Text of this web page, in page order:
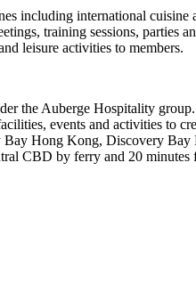
including international
training sessions,
leisure activities to members.
the Auberge Hospitality
events and activities to
Hong Kong, Discovery
CBD by ferry and 20